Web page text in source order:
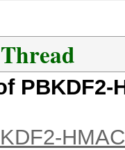
PBKDF2-